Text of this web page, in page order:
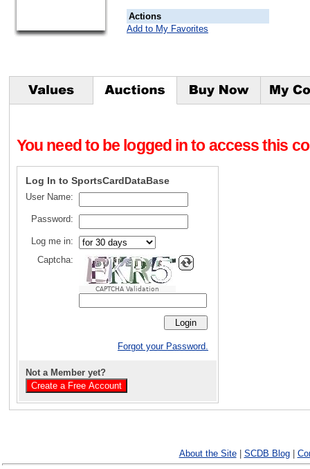
Actions
Add to My Favorites
You need to be logged in to access this
Log In to SportsCardDataBase
User Name:
Password:
Log me in:
Captcha:
CAPTCHA Validation
Forgot your Password.
Not a Member yet?
About the Site| SCDB Blog|